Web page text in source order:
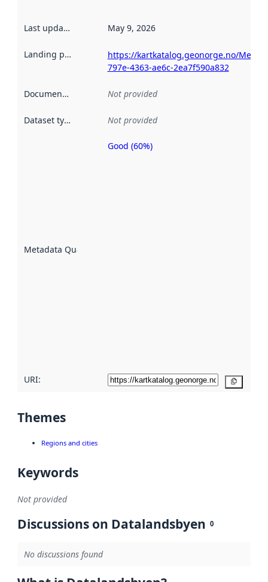
Last updated May 9, 2026
Landing page
https://kartkatalog.geonorge.no/
797e-4363-ae6c-2ea7f590a832
Documentation Not provided
Dataset type Not provided
Metadata Quality
Metadata
Good (60%)
URI:
Themes
Regions and cities
Keywords
Not provided
Discussions on Datalandsbyen 0
No discussions found